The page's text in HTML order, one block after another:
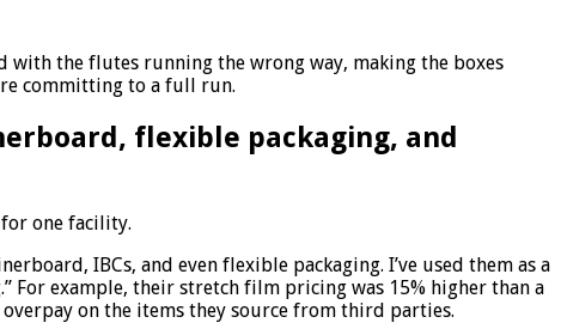
with the flutes running the wrong way, making the boxes
committing to a full run.
flexible packaging, and
one facility.
IBCs, and even flexible packaging. I’ve used them as a
For example, their stretch film pricing was 15% higher than a
on the items they source from third parties.